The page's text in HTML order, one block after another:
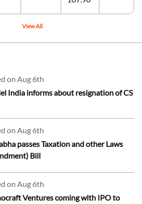
View All
on Aug 6th
India informs about resignation of CS
on Aug 6th
passes Taxation and other Laws
Bill
on Aug 6th
Ventures coming with IPO to